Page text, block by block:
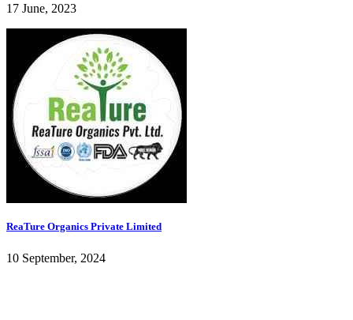
17 June, 2023
ReaTure Organics Private Limited
10 September, 2024